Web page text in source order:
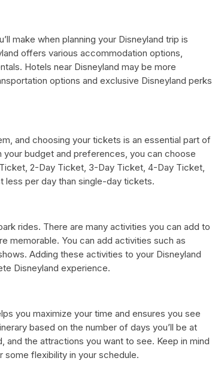
make when planning your Disneyland trip is
offers various accommodation options,
Hotels near Disneyland may be more
options and exclusive Disneyland perks
and choosing your tickets is an essential part of
your budget and preferences, you can choose
2-Day Ticket, 3-Day Ticket, 4-Day Ticket,
per day than single-day tickets.
rides. There are many activities you can add to
memorable. You can add activities such as
Adding these activities to your Disneyland
Disneyland experience.
you maximize your time and ensures you see
based on the number of days you’ll be at
and the attractions you want to see. Keep in mind
some flexibility in your schedule.